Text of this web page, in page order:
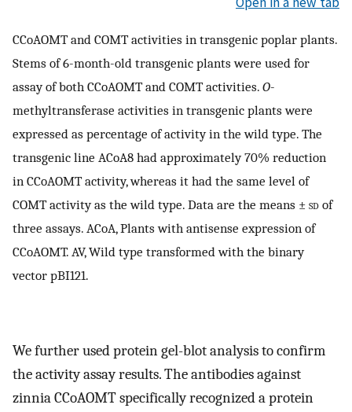
CCoAOMT and COMT activities in transgenic poplar plants.
Stems of 6-month-old transgenic plants were used for
assay of both CCoAOMT and COMT activities. O-
methyltransferase activities in transgenic plants were
expressed as percentage of activity in the wild type. The
transgenic line ACoA8 had approximately 70% reduction
in CCoAOMT activity, whereas it had the same level of
COMT activity as the wild type. Data are the means ± sd of
three assays. ACoA, Plants with antisense expression of
CCoAOMT. AV, Wild type transformed with the binary
vector pBI121.
We further used protein gel-blot analysis to confirm
the activity assay results. The antibodies against
zinnia CCoAOMT specifically recognized a protein